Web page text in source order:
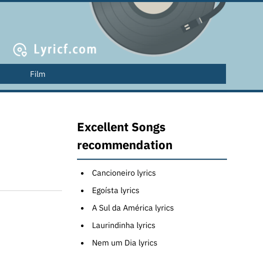
Film
Excellent Songs
recommendation
Cancioneiro lyrics
Egoísta lyrics
A Sul da América lyrics
Laurindinha lyrics
Nem um Dia lyrics